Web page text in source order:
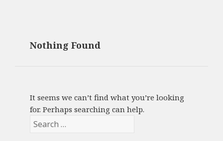
Nothing Found
It seems we can’t find what you’re looking
for. Perhaps searching can help.
Search